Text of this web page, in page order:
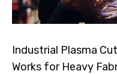
Industrial Plasma
Works for Heavy